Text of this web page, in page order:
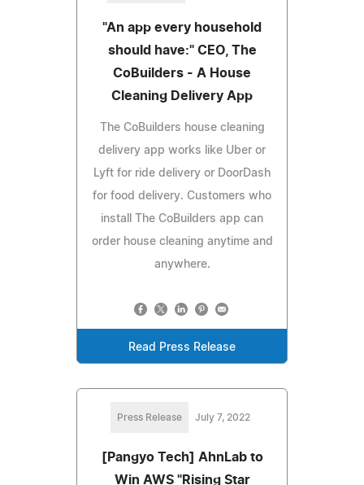
"An app every household
should have:" CEO, The
CoBuilders - A House
Cleaning Delivery App
The CoBuilders house cleaning
delivery app works like Uber or
Lyft for ride delivery or DoorDash
for food delivery. Customers who
install The CoBuilders app can
order house cleaning anytime and
anywhere.
Read Press Release
Press Release July 7, 2022
[Pangyo Tech] AhnLab to
Win AWS "Rising Star